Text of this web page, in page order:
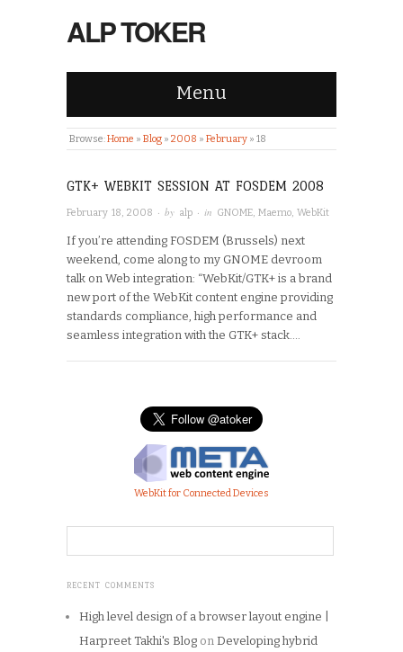
ALP TOKER
Menu
Browse:Home » Blog » 2008 » February » 18
GTK+ WEBKIT SESSION AT FOSDEM 2008
February 18, 2008 · by alp · in GNOME Maemo WebKit
If you’re attending FOSDEM (Brussels) next
weekend, come along to my GNOME devroom
talk on Web integration: “WebKit/GTK+ is a brand
new port of the WebKit content engine providing
standards compliance, high performance and
seamless integration with the GTK+ stack….
WebKit for Connected Devices
RECENT COMMENTS
High level design of a browser layout engine |
Harpreet Takhi's Blog on Developing hybrid